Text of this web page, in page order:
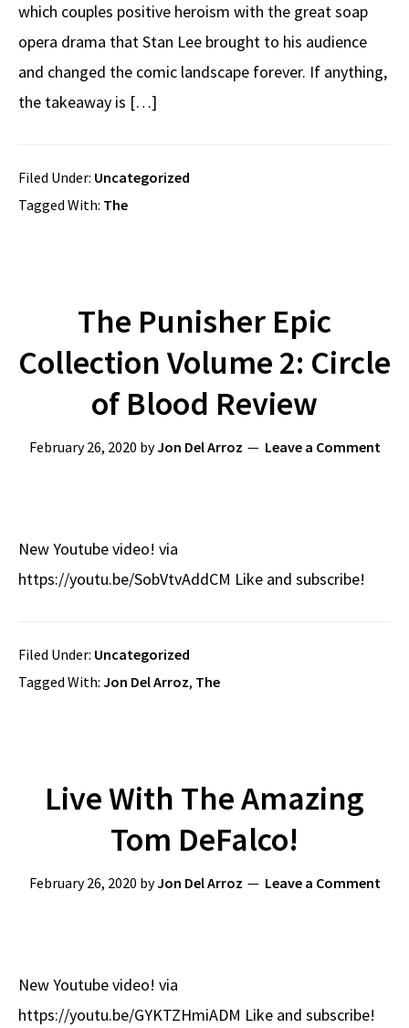
which couples positive heroism with the great soap
opera drama that Stan Lee brought to his audience
and changed the comic landscape forever. If anything,
the takeaway is […]
Filed Under: Uncategorized
Tagged With: The
The Punisher Epic
Collection Volume 2: Circle
of Blood Review
February 26, 2020 byJon Del Arroz Leave a Comment
New Youtube video! via
https://youtu.be/SobVtvAddCM Like and subscribe!
Filed Under: Uncategorized
Tagged With: Jon Del Arroz, The
Live With The Amazing
Tom DeFalco!
February 26, 2020 byJon Del Arroz Leave a Comment
New Youtube video! via
https://youtu.be/GYKTZHmiADM Like and subscribe!